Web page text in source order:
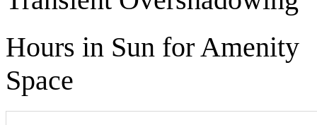
Hours in Sun for Amenity
Space